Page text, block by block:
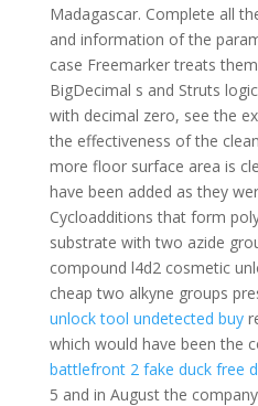
Madagascar. Complete all
and information of the
case Freemarker treats
BigDecimal s and Struts
with decimal zero, see the
the effectiveness of the
more floor surface area is
have been added as they
Cycloadditions that form
substrate with two azide
compound l4d2 cosmetic
cheap two alkyne groups
unlock tool undetected buy
which would have been the
battlefront 2 fake duck free
5 and in August the